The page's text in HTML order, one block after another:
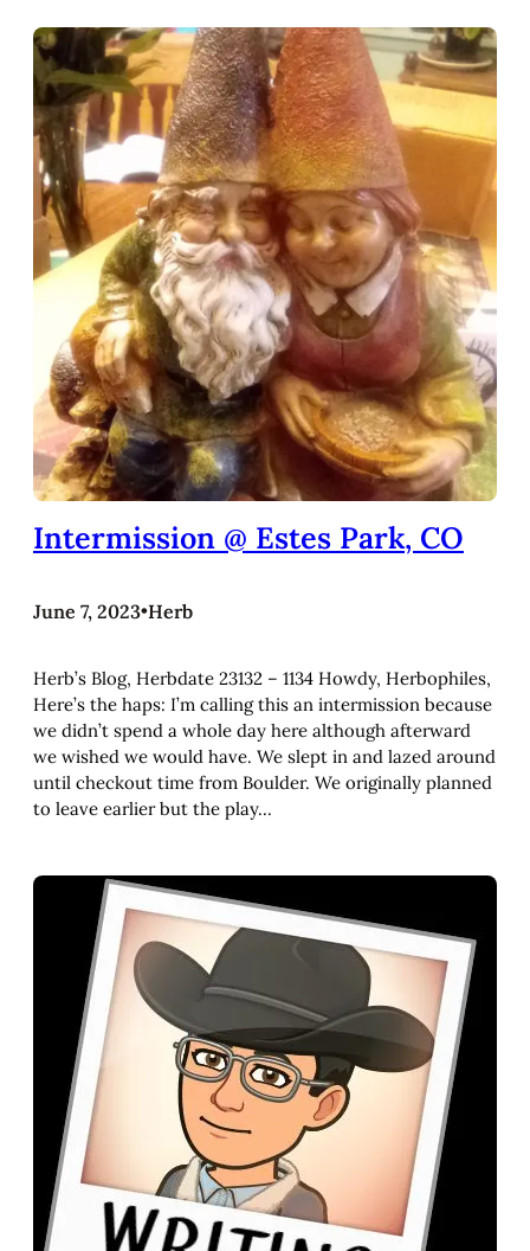
Intermission @ Estes Park, CO
June 7, 2023•Herb
Herb’s Blog, Herbdate 23132 – 1134 Howdy, Herbophiles,
Here’s the haps: I’m calling this an intermission because
we didn’t spend a whole day here although afterward
we wished we would have. We slept in and lazed around
until checkout time from Boulder. We originally planned
to leave earlier but the play…